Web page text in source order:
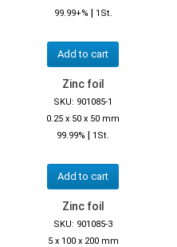
99.99+% | 1St.
Add to cart
Zinc foil
SKU: 901085-1
0.25 x 50 x 50 mm
99.99% | 1St.
Add to cart
Zinc foil
SKU: 901085-3
5 x 100 x 200 mm